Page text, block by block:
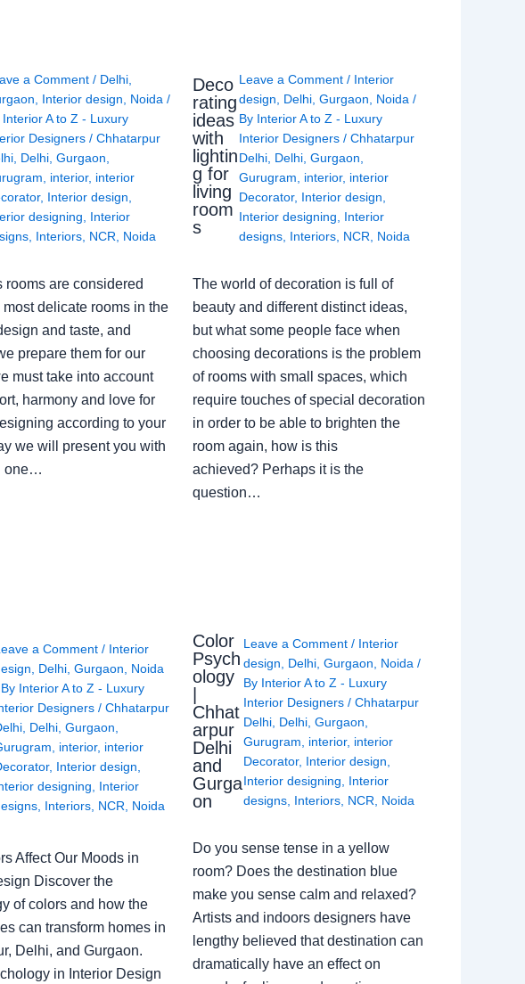
a Comment / Delhi,
Interior design Noida /
Interior A to Z - Luxury
Designers / Chhatarpur
, Delhi, Gurgaon
interior, interior
, Interior design
designing
Interior
, Interiors, NCR Noida
rooms are considered
most delicate rooms in the
and taste, and
prepare them for our
must take into account
harmony and love for
according to your
we will present you with
one…
Deco
rating
ideas
with
lightin
g for
living
room
s
Leave a Comment / Interior
design
Delhi ,Gurgaon Noida /
By Interior A to Z - Luxury
Interior Designers/Chhatarpur
Delhi Delhi ,Gurgaon
Gurugram
interior, interior
Decorator, Interior design
Interior designing
Interior
designs Interiors NCR Noida
The world of decoration is full of
beauty and different distinct ideas,
but what some people face when
choosing decorations is the problem
of rooms with small spaces, which
require touches of special decoration
in order to be able to brighten the
room again, how is this
achieved? Perhaps it is the
question…
a Comment / Interior
Delhi, Gurgaon
Noida
Interior A to Z - Luxury
Designers / Chhatarpur
, Delhi, Gurgaon
interior, interior
, Interior design
designing
Interior
, Interiors, NCR Noida
Affect Our Moods in
Discover the
of colors and how the
can transform homes in
Delhi, and Gurgaon.
in Interior Design
Color
Psych
ology
Chhat
arpur
Delhi
and
Gurga
on
Leave a Comment / Interior
design, Delhi, Gurgaon, Noida/
By Interior A to Z - Luxury
Interior Designers / Chhatarpur
Delhi, Delhi, Gurgaon,
Gurugram, interior, interior
Decorator, Interior design,
Interior designing, Interior
designs, Interiors, NCR, Noida
Do you sense tense in a yellow
room? Does the destination blue
make you sense calm and relaxed?
Artists and indoors designers have
lengthy believed that destination can
dramatically have an effect on